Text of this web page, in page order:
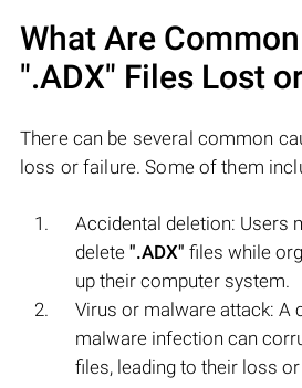
What Are
".ADX" Files Lost
There can be several common
loss or failure. Some of them
Accidental deletion: Users
delete ".ADX" files while
up their computer system.
Virus or malware attack: A
malware infection can
files, leading to their loss